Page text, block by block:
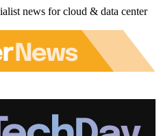
news for cloud & data center